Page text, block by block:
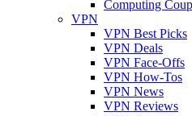
Computing
VPN
VPN Best Picks
VPN Deals
VPN Face-Offs
VPN How-Tos
VPN News
VPN Reviews